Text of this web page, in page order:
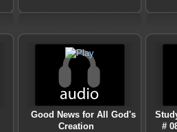
Good News for All God's
Creation
#